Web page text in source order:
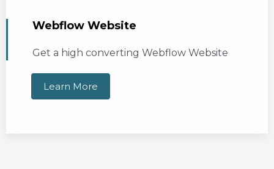
Webflow Website
Get a high converting Webflow Website
Learn More